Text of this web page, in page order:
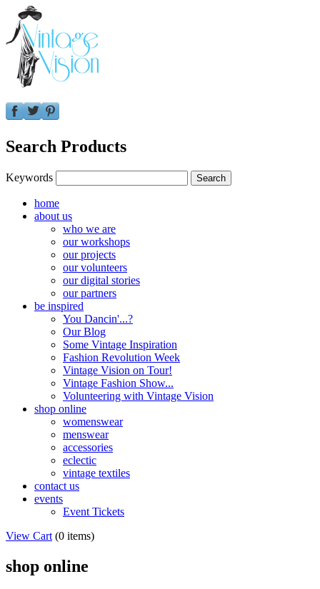
Search Products
Keywords
home
about us
who we are
our workshops
our projects
our volunteers
our digital stories
our partners
be inspired
You Dancin'...?
Our Blog
Some Vintage Inspiration
Fashion Revolution Week
Vintage Vision on Tour!
Vintage Fashion Show...
Volunteering with Vintage Vision
shop online
womenswear
menswear
accessories
eclectic
vintage textiles
contact us
events
Event Tickets
View Cart (0 items)
shop online